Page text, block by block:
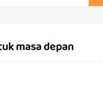
masa depan